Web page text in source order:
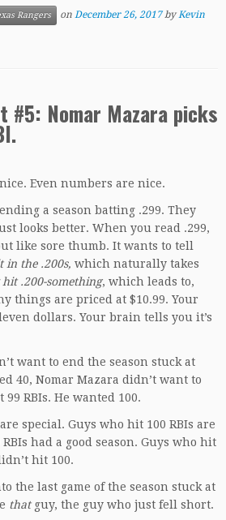
Rangers on December 26, 2017 byKevin
#5: Nomar Mazara picks
Even numbers are nice.
a season batting .299. They
looks better. When you read .299,
like sore thumb. It wants to tell
in the .200s, which naturally takes
hit .200-something, which leads to,
things are priced at $10.99. Your
dollars. Your brain tells you it’s
want to end the season stuck at
40, Nomar Mazara didn’t want to
RBIs. He wanted 100.
special. Guys who hit 100 RBIs are
had a good season. Guys who hit
hit 100.
the last game of the season stuck at
thatguy, the guy who just fell short.